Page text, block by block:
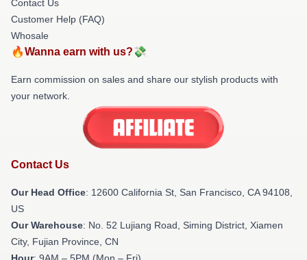
Contact Us
Customer Help (FAQ)
Whosale
🔥Wanna earn with us?💸
Earn commission on sales and share our stylish products with
your network.
Contact Us
Our Head Office: 12600 California St, San Francisco, CA 94108,
US
Our Warehouse: No. 52 Lujiang Road, Siming District, Xiamen
City, Fujian Province, CN